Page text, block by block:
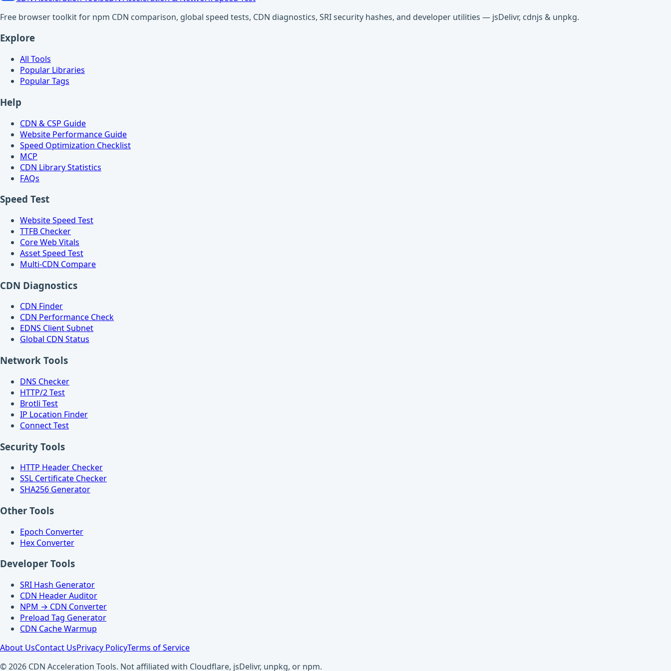
Free browser toolkit for npm CDN comparison, global speed tests, CDN diagnostics, SRI security hashes, and developer utilities — jsDelivr, cdnjs & unpkg.
Explore
All Tools
Popular Libraries
Popular Tags
Help
CDN & CSP Guide
Website Performance Guide
Speed Optimization Checklist
MCP
CDN Library Statistics
FAQs
Speed Test
Website Speed Test
TTFB Checker
Core Web Vitals
Asset Speed Test
Multi-CDN Compare
CDN Diagnostics
CDN Finder
CDN Performance Check
EDNS Client Subnet
Global CDN Status
Network Tools
DNS Checker
HTTP/2 Test
Brotli Test
IP Location Finder
Connect Test
Security Tools
HTTP Header Checker
SSL Certificate Checker
SHA256 Generator
Other Tools
Epoch Converter
Hex Converter
Developer Tools
SRI Hash Generator
CDN Header Auditor
NPM → CDN Converter
Preload Tag Generator
CDN Cache Warmup
About UsContact UsPrivacy PolicyTerms of Service
© 2026 CDN Acceleration Tools. Not affiliated with Cloudflare, jsDelivr, unpkg, or npm.